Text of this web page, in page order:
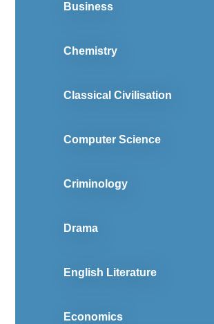
Business
Chemistry
Classical Civilisation
Computer Science
Criminology
Drama
English Literature
Economics